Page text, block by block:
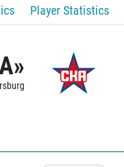
Player Statistics